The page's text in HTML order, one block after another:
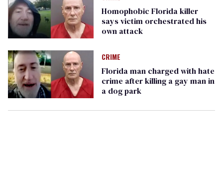
Homophobic Florida killer
says victim orchestrated his
own attack
CRIME
Florida man charged with hate
crime after killing a gay man in
a dog park